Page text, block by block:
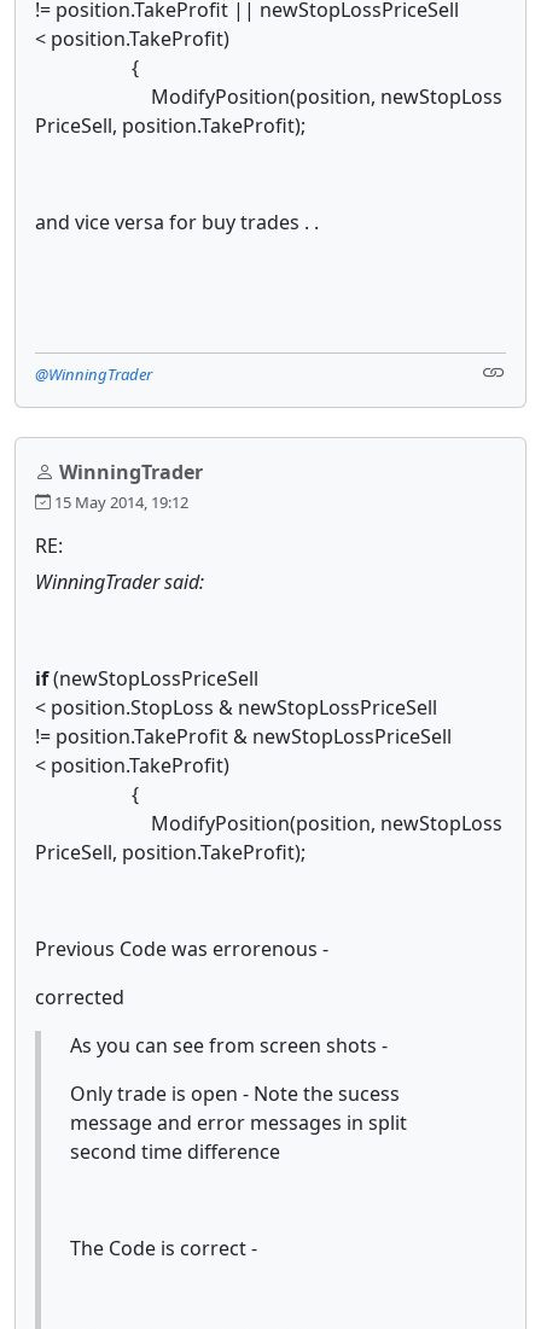
!= position.TakeProfit || newStopLossPriceSell
< position.TakeProfit)
{
ModifyPosition(position, newStopLoss
PriceSell, position.TakeProfit);
and vice versa for buy trades . .
@WinningTrader
WinningTrader
15 May 2014, 19:12
RE:
WinningTrader said:
if(newStopLossPriceSell
< position.StopLoss & newStopLossPriceSell
!= position.TakeProfit & newStopLossPriceSell
< position.TakeProfit)
{
ModifyPosition(position, newStopLoss
PriceSell, position.TakeProfit);
Previous Code was errorenous -
corrected
As you can see from screen shots -
Only trade is open - Note the sucess
message and error messages in split
second time difference
The Code is correct -